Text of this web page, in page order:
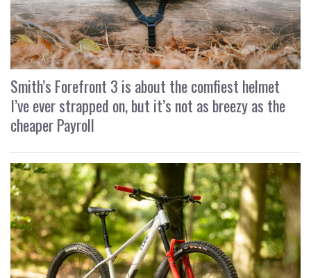
Smith’s Forefront 3 is about the comfiest helmet
I’ve ever strapped on, but it’s not as breezy as the
cheaper Payroll